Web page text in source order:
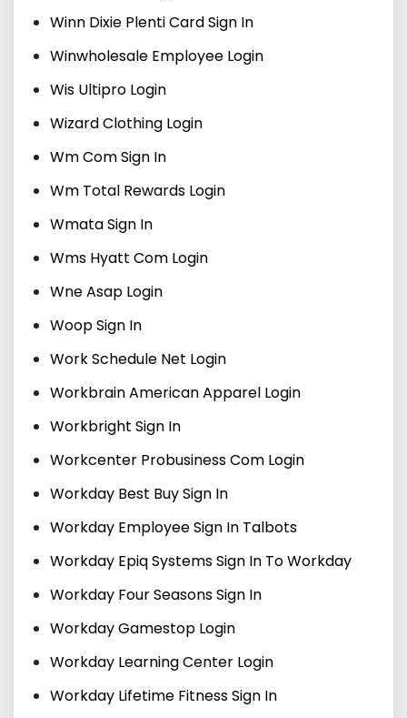
Winn Dixie Plenti Card Sign In
Winwholesale Employee Login
Wis Ultipro Login
Wizard Clothing Login
Wm Com Sign In
Wm Total Rewards Login
Wmata Sign In
Wms Hyatt Com Login
Wne Asap Login
Woop Sign In
Work Schedule Net Login
Workbrain American Apparel Login
Workbright Sign In
Workcenter Probusiness Com Login
Workday Best Buy Sign In
Workday Employee Sign In Talbots
Workday Epiq Systems Sign In To Workday
Workday Four Seasons Sign In
Workday Gamestop Login
Workday Learning Center Login
Workday Lifetime Fitness Sign In